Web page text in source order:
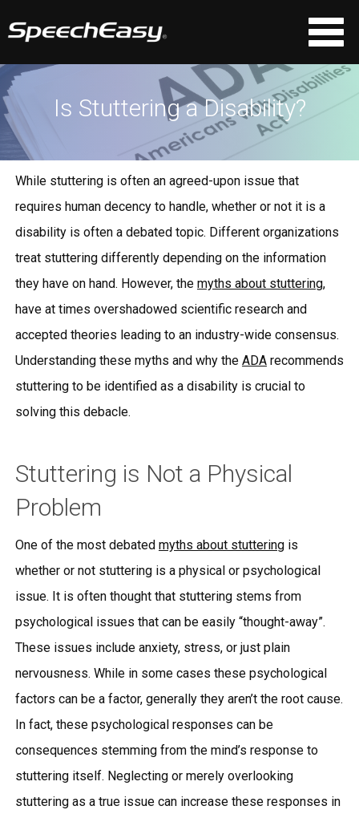
Is Stuttering a Disability?
While stuttering is often an agreed-upon issue that
requires human decency to handle, whether or not it is a
disability is often a debated topic. Different organizations
treat stuttering differently depending on the information
they have on hand. However, the myths about stuttering,
have at times overshadowed scientific research and
accepted theories leading to an industry-wide consensus.
Understanding these myths and why the ADArecommends
stuttering to be identified as a disability is crucial to
solving this debacle.
Stuttering is Not a Physical
Problem
One of the most debated myths about stutteringis
whether or not stuttering is a physical or psychological
issue. It is often thought that stuttering stems from
psychological issues that can be easily “thought-away”.
These issues include anxiety, stress, or just plain
nervousness. While in some cases these psychological
factors can be a factor, generally they aren’t the root cause.
In fact, these psychological responses can be
consequences stemming from the mind’s response to
stuttering itself. Neglecting or merely overlooking
stuttering as a true issue can increase these responses in